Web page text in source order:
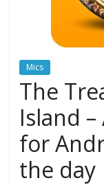
Mics
The
Island
for
the day